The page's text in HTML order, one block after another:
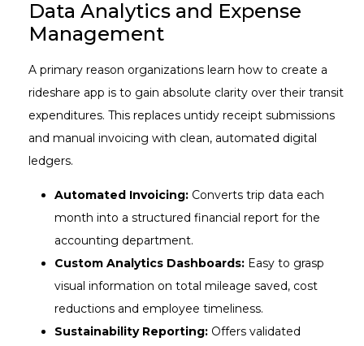
Data Analytics and Expense
Management
A primary reason organizations learn how to create a
rideshare app is to gain absolute clarity over their transit
expenditures. This replaces untidy receipt submissions
and manual invoicing with clean, automated digital
ledgers.
Automated Invoicing: Converts trip data each
month into a structured financial report for the
accounting department.
Custom Analytics Dashboards: Easy to grasp
visual information on total mileage saved, cost
reductions and employee timeliness.
Sustainability Reporting: Offers validated